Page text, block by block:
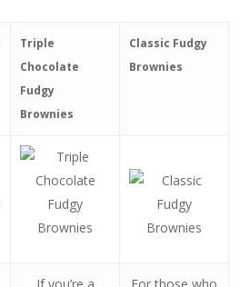
Triple
Chocolate
Fudgy
Brownies
Classic Fudgy
Brownies